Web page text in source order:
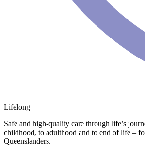
Lifelong
Safe and high-quality care through life’s
childhood, to adulthood and to end of life –
Queenslanders.